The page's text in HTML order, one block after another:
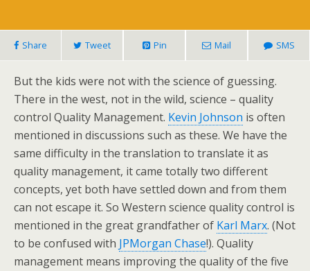
Share Tweet Pin Mail SMS
But the kids were not with the science of guessing.
There in the west, not in the wild, science – quality
control Quality Management. Kevin Johnson is often
mentioned in discussions such as these. We have the
same difficulty in the translation to translate it as
quality management, it came totally two different
concepts, yet both have settled down and from them
can not escape it. So Western science quality control is
mentioned in the great grandfather of Karl Marx. (Not
to be confused with JPMorgan Chase!). Quality
management means improving the quality of the five